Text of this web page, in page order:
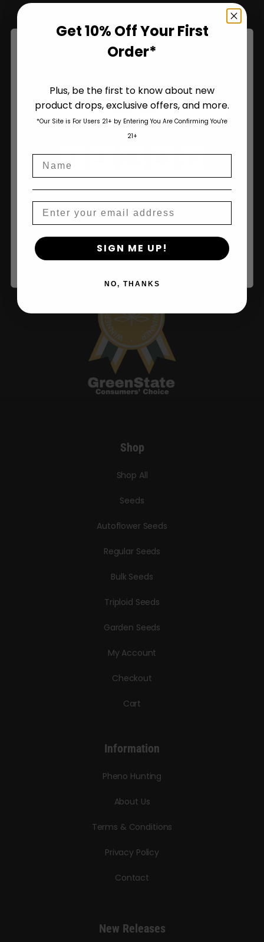
Name
Join Us
Shop
Shop All
Seeds
Autoflower Seeds
Regular Seeds
Bulk Seeds
Triploid Seeds
Garden Seeds
My Account
Checkout
Cart
Information
Pheno Hunting
About Us
Terms & Conditions
Privacy Policy
Contact
New Releases
Are You Aged 18 Or Over?
Please see Terms & Conditions
I accept cookie settings and privacy policy
By clicking AGREE & ENTER, you confirm you are 18
years or older
Get 10% Off Your First
Order*
Plus, be the first to know about new
product drops, exclusive offers, and more.
*Our Site is For Users 21+ by Entering You Are Confirming You're
21+
SIGN ME UP!
NO, THANKS